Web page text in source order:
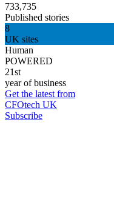
733,735
Published stories
8
UK sites
Human
POWERED
21st
year of business
Get the latest from
CFOtech UK
Subscribe